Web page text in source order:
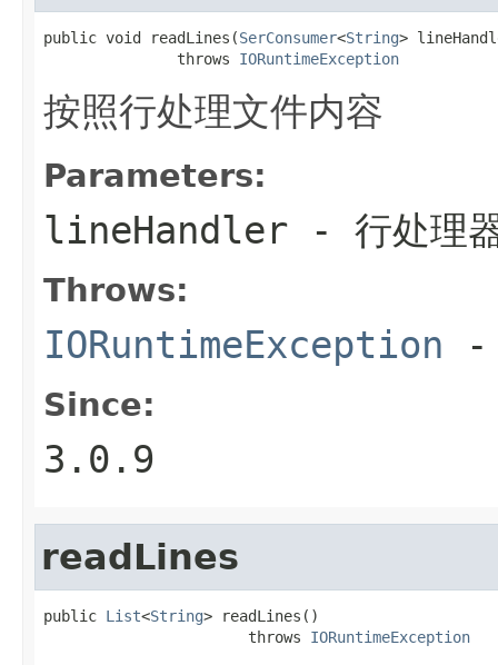
public void readLines(SerConsumer<String>
               throws
IORuntimeException
按照行处理文件内容
Parameters:
lineHandler - 行处理
Throws:
IORuntimeException -
Since:
3.0.9
readLines
public List<String> readLines()
                       throws
IORuntimeException